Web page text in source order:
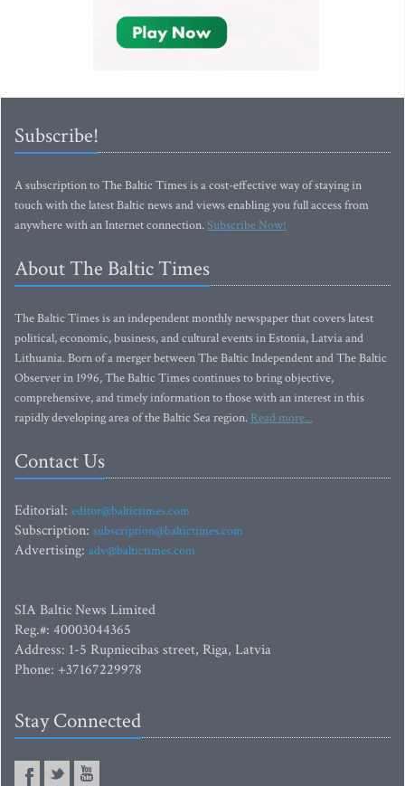
Subscribe!
A subscription to The Baltic Times is a cost-effective way of staying in
touch with the latest Baltic news and views enabling you full access from
anywhere with an Internet connection.Subscribe Now!
About The Baltic Times
The Baltic Times is an independent monthly newspaper that covers latest
political, economic, business, and cultural events in Estonia, Latvia and
Lithuania. Born of a merger between The Baltic Independent and The Baltic
Observer in 1996, The Baltic Times continues to bring objective,
comprehensive, and timely information to those with an interest in this
rapidly developing area of the Baltic Sea region. Read more...
Contact Us
Editorial: editor@baltictimes.com
Subscription: subscription@baltictimes.com
Advertising: adv@baltictimes.com
SIA Baltic News Limited
Reg.#: 40003044365
Address: 1-5 Rupniecibas street, Riga, Latvia
Phone: +37167229978
Stay Connected